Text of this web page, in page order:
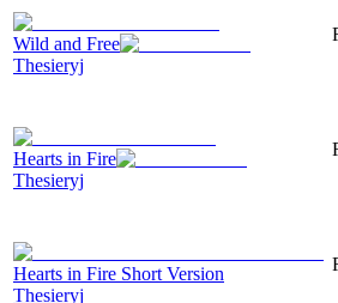
Wild and Free
Thesieryj
Hearts in Fire
Thesieryj
Hearts in Fire Short Version
Thesieryj